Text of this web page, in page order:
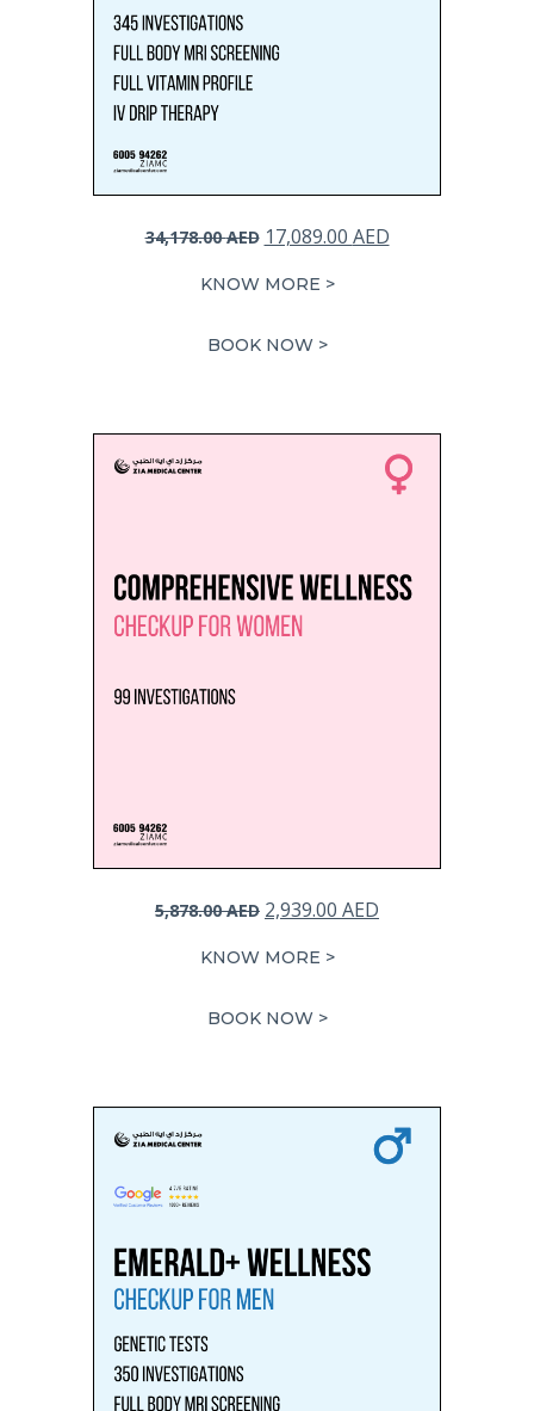
34,178.00AED Original
was:
17,089.00 AEDCurrent
KNOW MORE >
BOOK NOW >
5,878.00AED Original
was:
2,939.00 AED
KNOW MORE >
BOOK NOW >